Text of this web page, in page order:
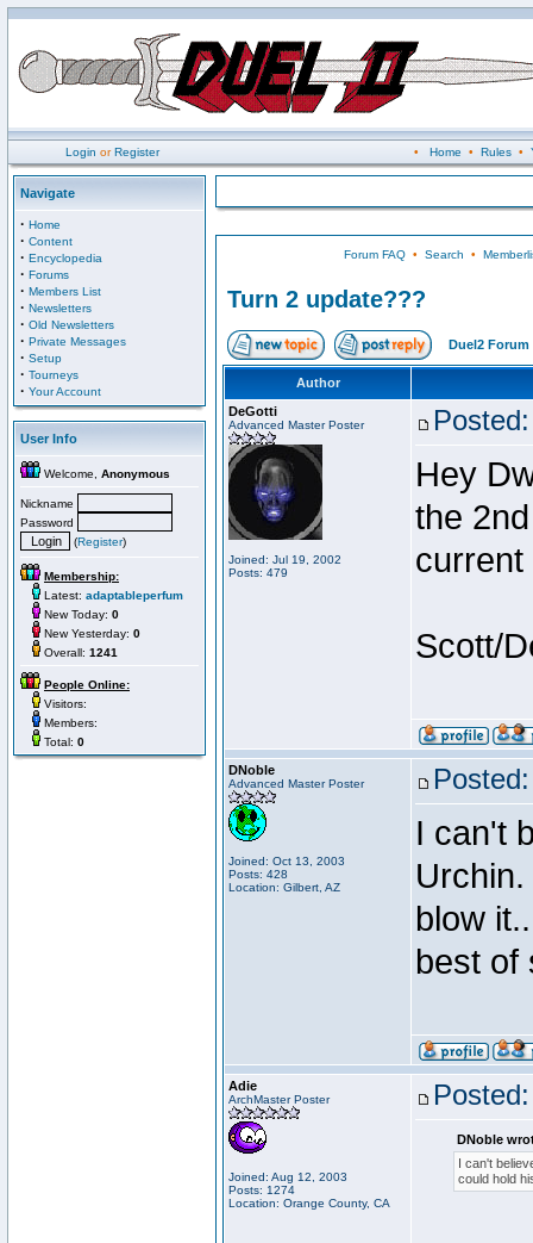
Login orRegister • Home • Rules•
Navigate
· Home
· Content
· Encyclopedia
· Forums
· Members List
· Newsletters
· Old Newsletters
· Private Messages
· Setup
· Tourneys
· Your Account
User Info
Welcome, Anonymous
Nickname
Password
(Register)
Membership:
Latest: adaptableperfum
New Today: 0
New Yesterday: 0
Overall: 1241
People Online:
Visitors:
Members:
Total: 0
Forum FAQ• Search •
Turn 2 update???
Duel2 Forum
Author
DeGotti
Advanced Master Poster
Joined: Jul 19, 2002
Posts: 479
Hey
the
current
Scott/
DNoble
Advanced Master Poster
Joined: Oct 13, 2003
Posts: 428
Location: Gilbert, AZ
I can't
blow
best of
Adie
ArchMaster Poster
Joined: Aug 12, 2003
Posts: 1274
Location: Orange County, CA
DNoble
I can't
could hold